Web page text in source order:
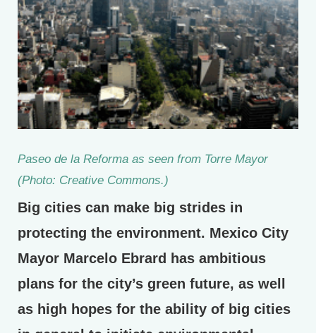
Paseo de la Reforma as seen from Torre Mayor
(Photo: Creative Commons.)
Big cities can make big strides in
protecting the environment. Mexico City
Mayor Marcelo Ebrard has ambitious
plans for the city’s green future, as well
as high hopes for the ability of big cities